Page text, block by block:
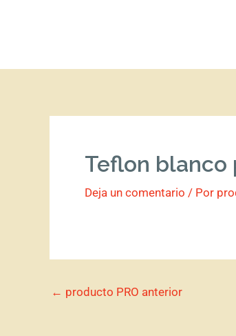
Teflon blanco
Deja un comentario / Por
← producto PRO anterior